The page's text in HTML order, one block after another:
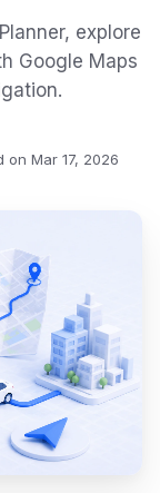
explore
Google Maps
on Mar 17, 2026